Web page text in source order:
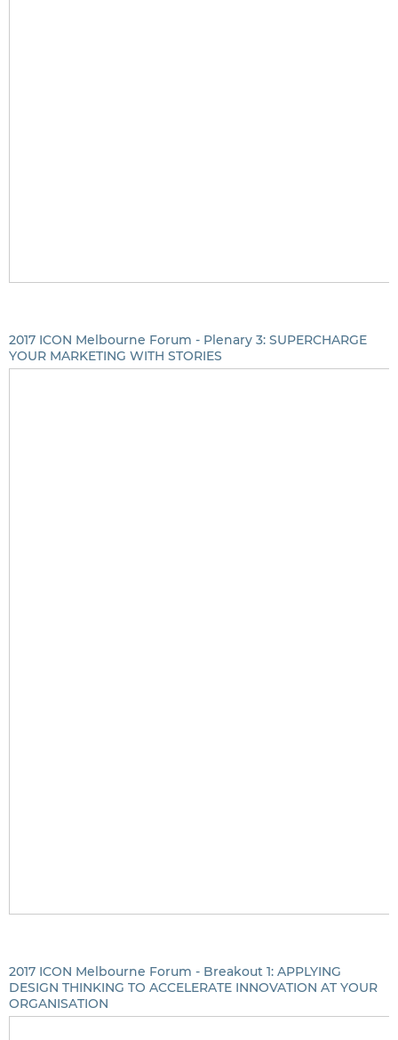
2017 ICON Melbourne Forum - Plenary 3: SUPERCHARGE
YOUR MARKETING WITH STORIES
2017 ICON Melbourne Forum - Breakout 1: APPLYING
DESIGN THINKING TO ACCELERATE INNOVATION AT YOUR
ORGANISATION